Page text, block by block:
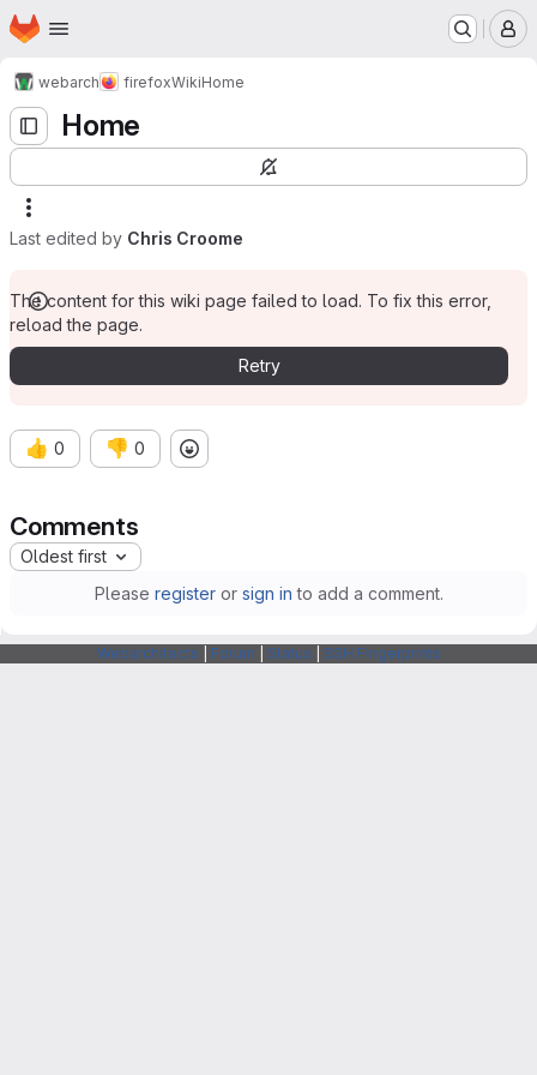
Skip to main content
Homepage
webarch firefoxWikiHome
Home
Last edited by Chris Croome
The content for this wiki page failed to load. To fix this error,
reload the page.
Retry
👍 0 👎 0
Comments
Oldest first
Please registeror sign in to add a comment.
Webarchitects Forum Status SSH Fingerprints